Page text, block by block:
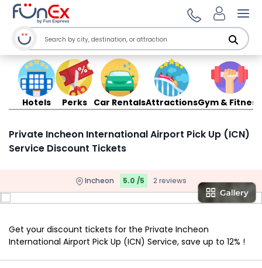
Hotels Perks Car RentalsAttractionsGym & Fitness
Private Incheon International Airport Pick Up (ICN)
Service Discount Tickets
Incheon 5.0 /5 2 reviews
Get your discount tickets for the Private Incheon
International Airport Pick Up (ICN) Service, save up to 12% !